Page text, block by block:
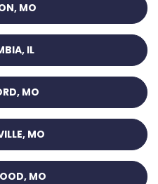
MO
IL
MO
MO
MO